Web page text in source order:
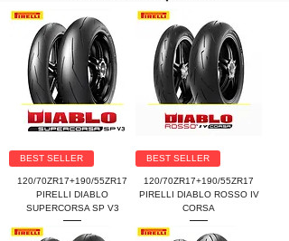
BEST SELLER
120/70ZR17+190/55ZR17
PIRELLI DIABLO
SUPERCORSA SP V3
BEST SELLER
120/70ZR17+190/55ZR17
PIRELLI DIABLO ROSSO IV
CORSA